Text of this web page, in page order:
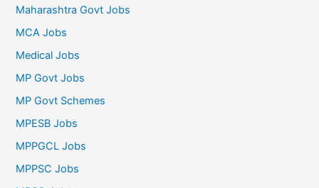
Maharashtra Govt Jobs
MCA Jobs
Medical Jobs
MP Govt Jobs
MP Govt Schemes
MPESB Jobs
MPPGCL Jobs
MPPSC Jobs